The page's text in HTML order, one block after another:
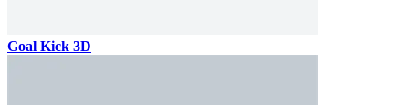
Goal Kick 3D